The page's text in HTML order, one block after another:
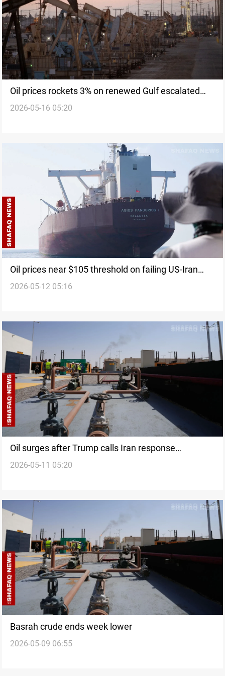
Oil prices rockets 3% on renewed Gulf escalated
risk
2026-05-16 05:20
Oil prices near $105 threshold on failing US-Iran
diplomatic efforts
2026-05-12 05:16
Oil surges after Trump calls Iran response
‘unacceptable’
2026-05-11 05:20
Basrah crude ends week lower
2026-05-09 06:55